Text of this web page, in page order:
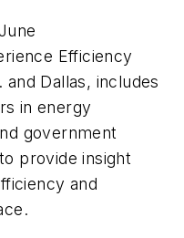
Efficiency
and Dallas, includes
in energy
government
provide insight
and